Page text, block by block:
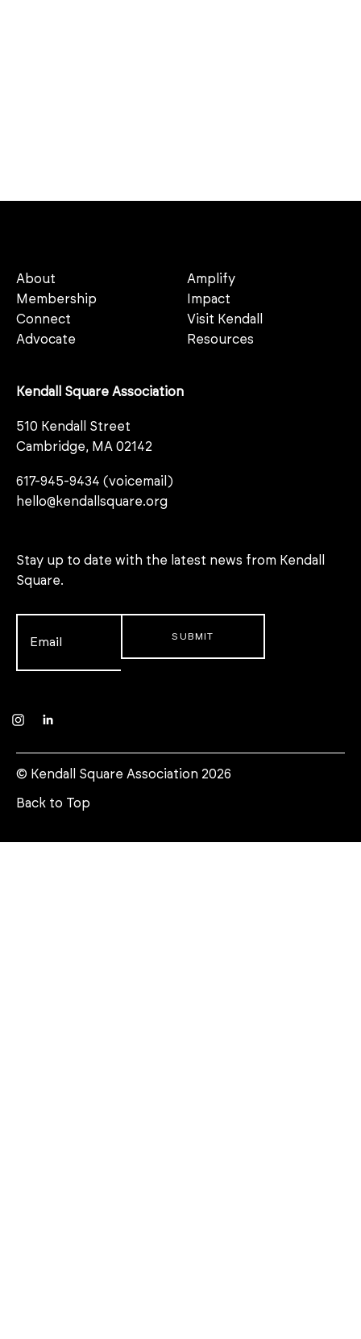
About
Membership
Connect
Advocate
Amplify
Impact
Visit Kendall
Resources
Kendall Square Association
510 Kendall Street
Cambridge, MA 02142
617-945-9434 (voicemail)
hello@kendallsquare.org
Stay up to date with the latest news from Kendall
Square.
Instagram
© Kendall Square Association 2026
Back to Top